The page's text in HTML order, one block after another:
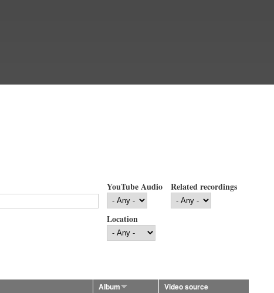
YouTube Audio Related recordings
Location
Album
Video source